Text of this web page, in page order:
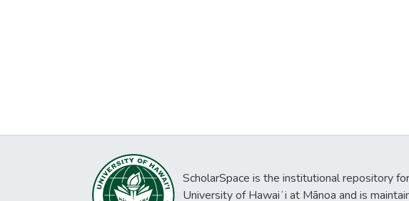
ScholarSpace is the institutional repository
University of Hawaiʻi at Mānoa and is